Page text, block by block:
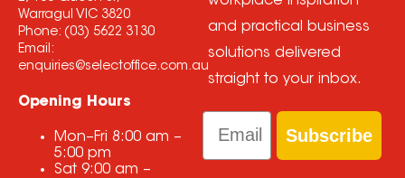
Warragul VIC 3820
Phone: (03) 5622 3130
Email:
enquiries@selectoffice.com.au
Opening Hours
Mon–Fri 8:00 am –
5:00 pm
Sat 9:00 am –
and practical business
solutions delivered
straight to your inbox.
Email
Subscribe